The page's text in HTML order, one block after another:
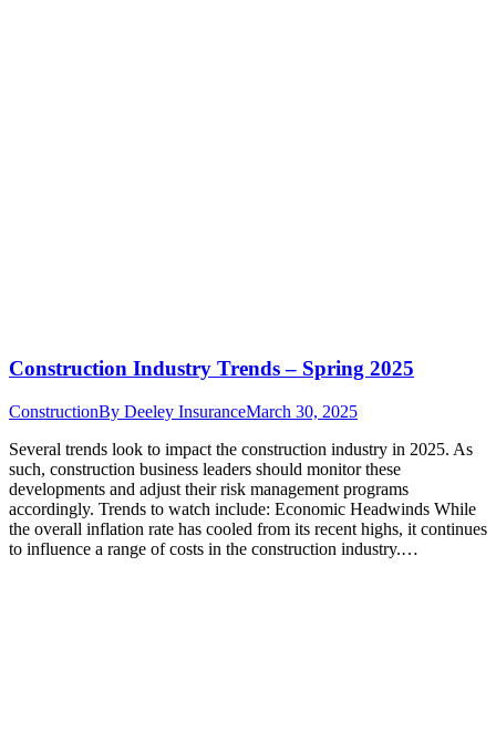
Construction Industry Trends – Spring 2025
ConstructionBy Deeley InsuranceMarch 30, 2025
Several trends look to impact the construction industry in 2025. As
such, construction business leaders should monitor these
developments and adjust their risk management programs
accordingly. Trends to watch include: Economic Headwinds While
the overall inflation rate has cooled from its recent highs, it continues
to influence a range of costs in the construction industry.…